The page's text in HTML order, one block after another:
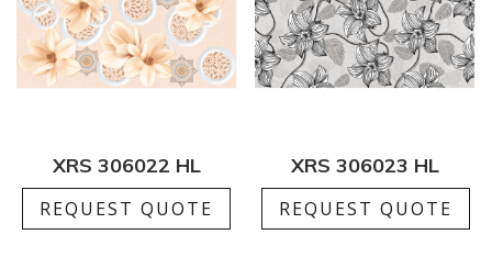
XRS 306022 HL
REQUEST QUOTE
XRS 306023 HL
REQUEST QUOTE